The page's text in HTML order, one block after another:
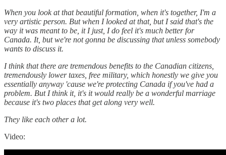
When you look at that beautiful formation, when it's together, I'm a
very artistic person. But when I looked at that, but I said that's the
way it was meant to be, it I just, I do feel it's much better for
Canada. It, but we're not gonna be discussing that unless somebody
wants to discuss it.
I think that there are tremendous benefits to the Canadian citizens,
tremendously lower taxes, free military, which honestly we give you
essentially anyway 'cause we're protecting Canada if you've had a
problem. But I think it, it's it would really be a wonderful marriage
because it's two places that get along very well.
They like each other a lot.
Video: